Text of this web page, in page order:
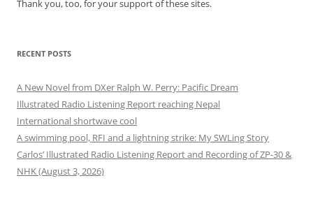
Thank you, too, for your support of these sites.
RECENT POSTS
A New Novel from DXer Ralph W. Perry: Pacific Dream
Illustrated Radio Listening Report reaching Nepal
International shortwave cool
A swimming pool, RFI and a lightning strike: My SWLing Story
Carlos’ Illustrated Radio Listening Report and Recording of ZP-30 &
NHK (August 3, 2026)